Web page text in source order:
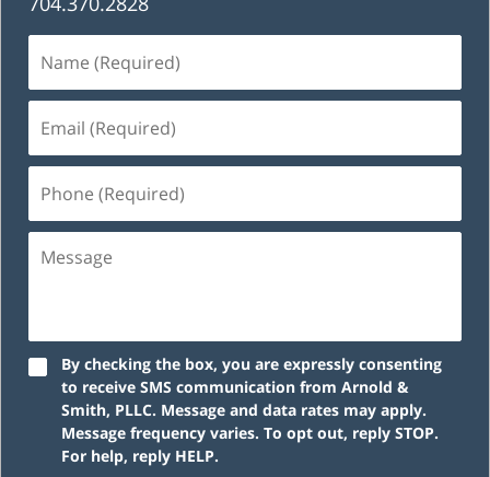
(Required)
(Required)
(Required)
By checking the box, you are expressly consenting
to receive SMS communication from Arnold &
Smith, PLLC. Message and data rates may apply.
Message frequency varies. To opt out, reply STOP.
For help, reply HELP.